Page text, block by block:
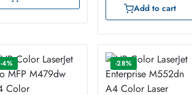
Add to cart
-4% -28%